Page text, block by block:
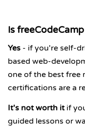
Is
Yes - if you're self-
based web-
one of the best free
certifications are a
It's not worth itif
guided lessons or